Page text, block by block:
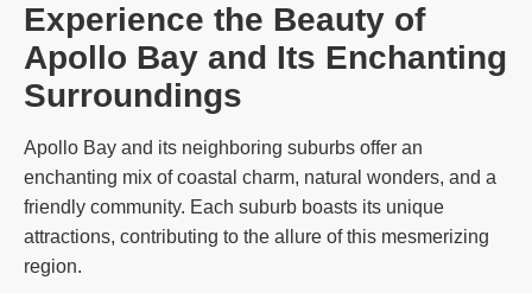
Experience the Beauty of
Apollo Bay and Its Enchanting
Surroundings
Apollo Bay and its neighboring suburbs offer an
enchanting mix of coastal charm, natural wonders, and a
friendly community. Each suburb boasts its unique
attractions, contributing to the allure of this mesmerizing
region.